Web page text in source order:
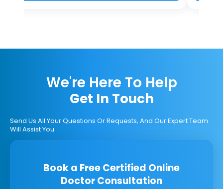
We're Here To Help
Get In Touch
Send Us All Your Questions Or Requests, And Our Expert Team
Will Assist You.
Book a Free Certified Online
Doctor Consultation